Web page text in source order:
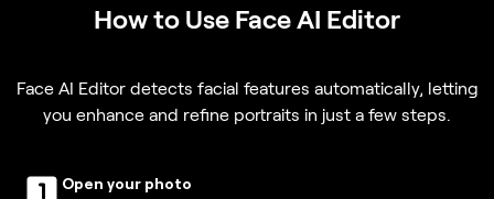
How to Use Face AI Editor
Face AI Editor detects facial features automatically, letting
you enhance and refine portraits in just a few steps.
Open your photo